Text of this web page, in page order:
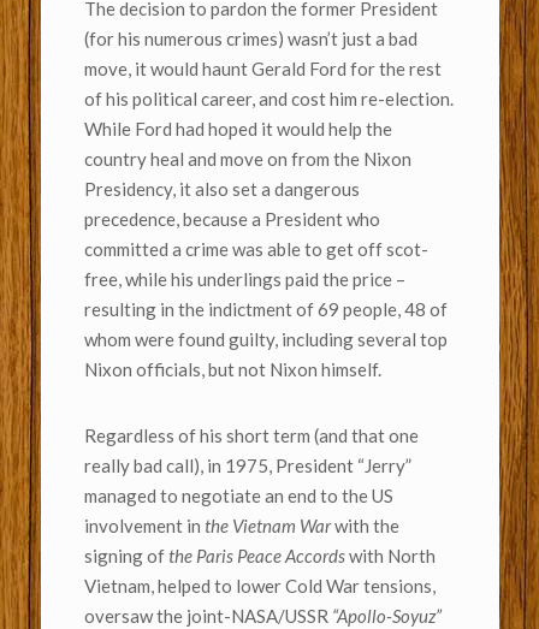
The decision to pardon the former President
(for his numerous crimes) wasn’t just a bad
move, it would haunt Gerald Ford for the rest
of his political career, and cost him re-election.
While Ford had hoped it would help the
country heal and move on from the Nixon
Presidency, it also set a dangerous
precedence, because a President who
committed a crime was able to get off scot-
free, while his underlings paid the price –
resulting in the indictment of 69 people, 48 of
whom were found guilty, including several top
Nixon officials, but not Nixon himself.
Regardless of his short term (and that one
really bad call), in 1975, President “Jerry”
managed to negotiate an end to the US
involvement in the Vietnam Warwith the
signing ofthe Paris Peace Accordswith North
Vietnam, helped to lower Cold War tensions,
oversaw the joint-NASA/USSR “Apollo-Soyuz”